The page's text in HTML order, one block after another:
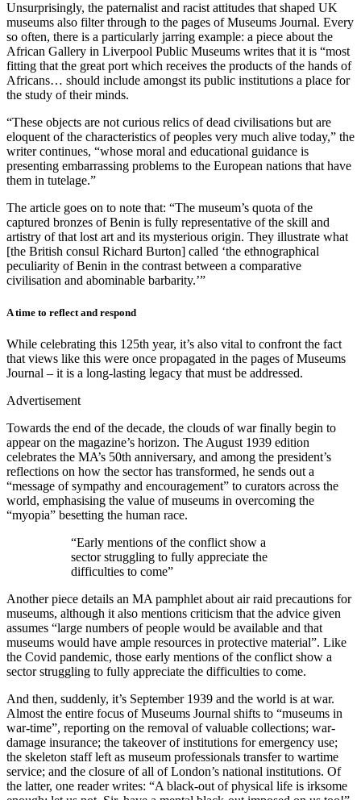
Unsurprisingly, the paternalist and racist attitudes that shaped UK
museums also filter through to the pages of Museums Journal. Every
so often, there is a particularly jarring example: a piece about the
African Gallery in Liverpool Public Museums writes that it is “most
fitting that the great port which receives the products of the hands of
Africans… should include amongst its public institutions a place for
the study of their minds.
“These objects are not curious relics of dead civilisations but are
eloquent of the characteristics of peoples very much alive today,” the
writer continues, “whose moral and educational guidance is
presenting embarrassing problems to the European nations that have
them in tutelage.”
The article goes on to note that: “The museum’s quota of the
captured bronzes of Benin is fully representative of the skill and
artistry of that lost art and its mysterious origin. They illustrate what
[the British consul Richard Burton] called ‘the ethnographical
peculiarity of Benin in the contrast between a comparative
civilisation and abominable barbarity.’”
A time to reflect and respond
While celebrating this 125th year, it’s also vital to confront the fact
that views like this were once propagated in the pages of Museums
Journal – it is a long-lasting legacy that must be addressed.
Advertisement
Towards the end of the decade, the clouds of war finally begin to
appear on the magazine’s horizon. The August 1939 edition
celebrates the MA’s 50th anniversary, and among the president’s
reflections on how the sector has transformed, he sends out a
“message of sympathy and encouragement” to curators across the
world, emphasising the value of museums in overcoming the
“myopia” besetting the human race.
“Early mentions of the conflict show a
sector struggling to fully appreciate the
difficulties to come”
Another piece details an MA pamphlet about air raid precautions for
museums, although it also mentions criticism that the advice given
assumes “large numbers of people would be available and that
museums would have ample resources in protective material”. Like
the Covid pandemic, those early mentions of the conflict show a
sector struggling to fully appreciate the difficulties to come.
And then, suddenly, it’s September 1939 and the world is at war.
Almost the entire focus of Museums Journal shifts to “museums in
war-time”, reporting on the removal of valuable collections; war-
damage insurance; the takeover of institutions for emergency use;
the skeleton staff left as museum professionals transfer to wartime
service; and the closure of all of London’s national institutions. Of
the latter, one reader writes: “A black-out of physical life is irksome